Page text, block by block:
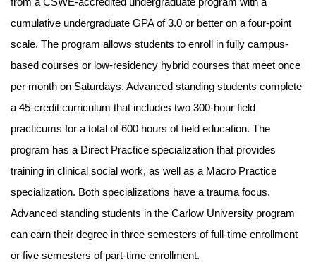
cumulative undergraduate GPA of 3.0 or better on a four-point
scale. The program allows students to enroll in fully campus-
based courses or low-residency hybrid courses that meet once
per month on Saturdays. Advanced standing students complete
a 45-credit curriculum that includes two 300-hour field
practicums for a total of 600 hours of field education. The
program has a Direct Practice specialization that provides
training in clinical social work, as well as a Macro Practice
specialization. Both specializations have a trauma focus.
Advanced standing students in the Carlow University program
can earn their degree in three semesters of full-time enrollment
or five semesters of part-time enrollment.